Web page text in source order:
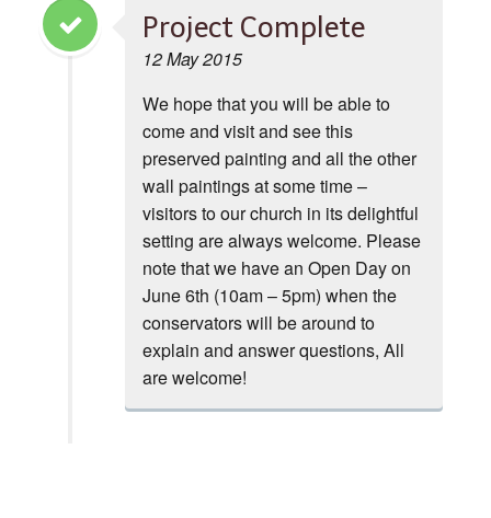
Project Complete
12 May 2015
We hope that you will be able to
come and visit and see this
preserved painting and all the other
wall paintings at some time –
visitors to our church in its delightful
setting are always welcome. Please
note that we have an Open Day on
June 6th (10am – 5pm) when the
conservators will be around to
explain and answer questions, All
are welcome!